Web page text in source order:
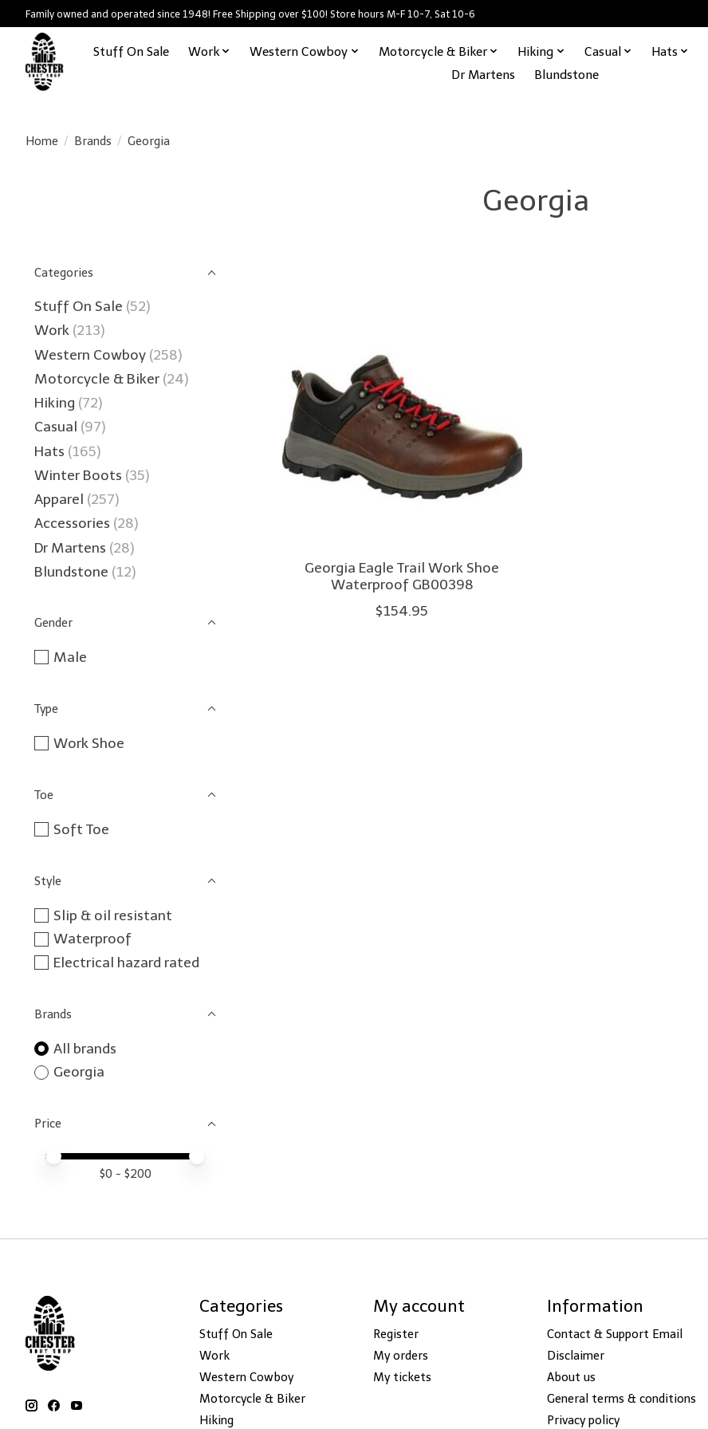
Family owned and operated since 1948! Free Shipping over $100! Store hours M-F 10-7, Sat 10-6
Stuff On Sale Work Western Cowboy Motorcycle & Biker Hiking Casual Hats
Dr Martens
Blundstone
Home / Brands / Georgia
Georgia
Categories
Stuff On Sale (52)
Work (213)
Western Cowboy (258)
Motorcycle & Biker (24)
Hiking (72)
Casual (97)
Hats (165)
Winter Boots (35)
Apparel (257)
Accessories (28)
Dr Martens (28)
Blundstone (12)
Gender
Male
Type
Work Shoe
Toe
Soft Toe
Style
Slip & oil resistant
Waterproof
Electrical hazard rated
Brands
All brands
Georgia
Price
Price minimum value
Price maximum value
$0 - $200
Georgia Eagle Trail Work Shoe
Waterproof GB00398
$154.95
Categories
Stuff On Sale
Work
Western Cowboy
Motorcycle & Biker
Hiking
My account
Register
My orders
My tickets
Information
Contact & Support Email
Disclaimer
About us
General terms & conditions
Privacy policy